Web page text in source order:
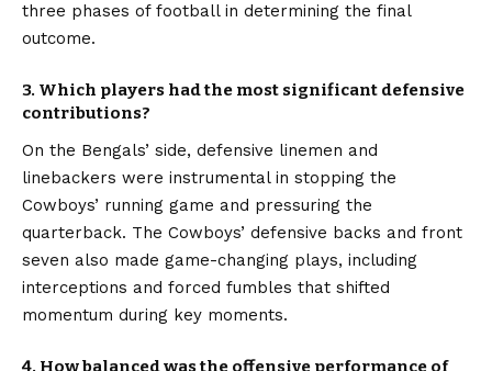
three phases of football in determining the final
outcome.
3. Which players had the most significant defensive
contributions?
On the Bengals’ side, defensive linemen and
linebackers were instrumental in stopping the
Cowboys’ running game and pressuring the
quarterback. The Cowboys’ defensive backs and front
seven also made game-changing plays, including
interceptions and forced fumbles that shifted
momentum during key moments.
4. How balanced was the offensive performance of